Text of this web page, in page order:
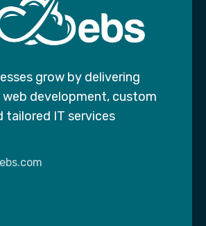
grow by delivering
development, custom
tailored IT services